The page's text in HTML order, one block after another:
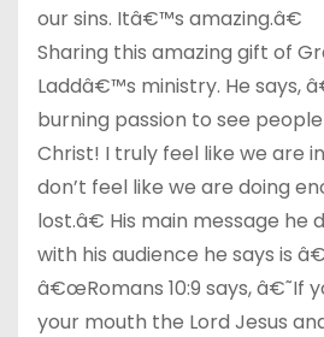
our sins. Itâ€™s amazing.â€
Sharing this amazing gift of
Laddâ€™s ministry. He says,
burning passion to see
Christ! I truly feel like we are
don’t feel like we are doing
lost.â€ His main message he
with his audience he says is
â€œRomans 10:9 says, â€˜If
your mouth the Lord Jesus